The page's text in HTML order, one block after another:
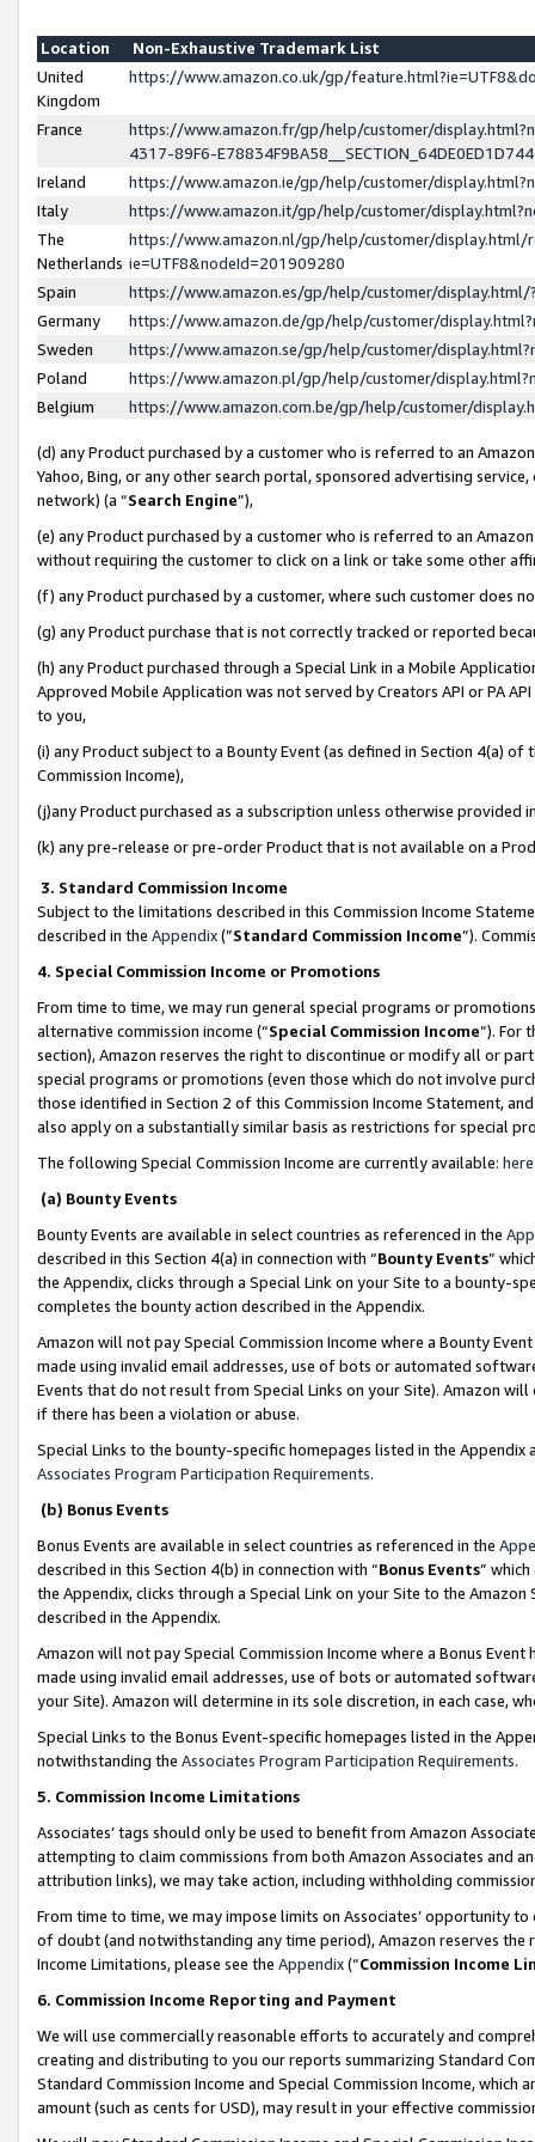
Location
Non-Exhaustive Trademark List
United
Kingdom
https://www.amazon.co.uk/gp/
France
https://www.amazon.fr/gp/help/customer/
4317-89F6-
Ireland
https://www.amazon.ie/gp/help/customer/
Italy
https://www.amazon.it/gp/help/customer/
The
Netherlands
https://www.amazon.nl/gp/help/customer/display.html/
ie=UTF8&nodeId=201909280
Spain
https://www.amazon.es/gp/help/customer/
Germany
https://www.amazon.de/gp/help/customer/
Sweden
https://www.amazon.se/gp/help/customer/
Poland
https://www.amazon.pl/gp/help/customer/
Belgium
https://www.amazon.com.be/gp/help/customer/
(d) any Product purchased by a customer who is referred to an
Yahoo, Bing, or any other search portal, sponsored advertising
network) (a “Search Engine”),
(e) any Product purchased by a customer who is referred to an
without requiring the customer to click on a link or take some other
(f) any Product purchased by a customer, where such customer does
(g) any Product purchase that is not correctly tracked or reported
(h) any Product purchased through a Special Link in a Mobile
Approved Mobile Application was not served by Creators API or PA
to you,
(i) any Product subject to a Bounty Event (as defined in Section 4(a)
Commission Income),
(j)any Product purchased as a subscription unless otherwise provided
(k) any pre-release or pre-order Product that is not available on a
3. Standard Commission Income
Subject to the limitations described in this Commission Income
described in the Appendix(”Standard Commission Income”).
4. Special Commission Income or Promotions
From time to time, we may run general special programs or
alternative commission income (“Special Commission Income”). For
section), Amazon reserves the right to discontinue or modify all or
special programs or promotions (even those which do not involve
those identified in Section 2 of this Commission Income Statement,
also apply on a substantially similar basis as restrictions for special
The following Special Commission Income are currently available: here
(a) Bounty Events
Bounty Events are available in select countries as referenced in the
described in this Section 4(a) in connection with “Bounty Events”
the Appendix, clicks through a Special Link on your Site to a bounty-
completes the bounty action described in the Appendix.
Amazon will not pay Special Commission Income where a Bounty
made using invalid email addresses, use of bots or automated
Events that do not result from Special Links on your Site). Amazon
if there has been a violation or abuse.
Special Links to the bounty-specific homepages listed in the
Associates Program Participation Requirements.
(b) Bonus Events
Bonus Events are available in select countries as referenced in the
described in this Section 4(b) in connection with “Bonus Events”
the Appendix, clicks through a Special Link on your Site to the
described in the Appendix.
Amazon will not pay Special Commission Income where a Bonus
made using invalid email addresses, use of bots or automated
your Site). Amazon will determine in its sole discretion, in each case,
Special Links to the Bonus Event-specific homepages listed in the
notwithstanding the Associates Program Participation Requirements.
5. Commission Income Limitations
Associates’ tags should only be used to benefit from Amazon
attempting to claim commissions from both Amazon Associates and
attribution links), we may take action, including withholding
From time to time, we may impose limits on Associates’ opportunity
of doubt (and notwithstanding any time period), Amazon reserves
Income Limitations, please see the Appendix(“Commission Income
6. Commission Income Reporting and Payment
We will use commercially reasonable efforts to accurately and
creating and distributing to you our reports summarizing Standard
Standard Commission Income and Special Commission Income,
amount (such as cents for USD), may result in your effective